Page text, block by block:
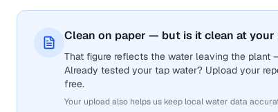
Clean on paper — but is it clean at your
That figure reflects the water leaving the plant
Already tested your tap water? Upload your
free.
Your upload also helps us keep local water data